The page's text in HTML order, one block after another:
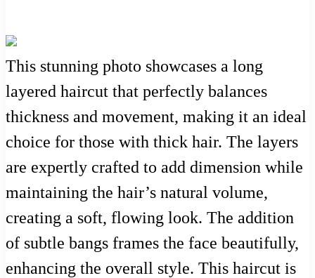
This stunning photo showcases a long
layered haircut that perfectly balances
thickness and movement, making it an ideal
choice for those with thick hair. The layers
are expertly crafted to add dimension while
maintaining the hair’s natural volume,
creating a soft, flowing look. The addition
of subtle bangs frames the face beautifully,
enhancing the overall style. This haircut is